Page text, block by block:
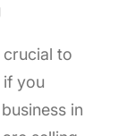
crucial to
you
in